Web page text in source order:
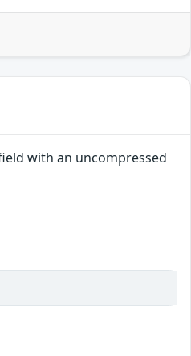
with an uncompressed